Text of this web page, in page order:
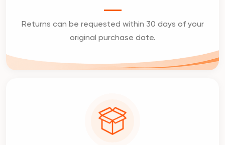
Returns can be requested within 30 days of your
original purchase date.